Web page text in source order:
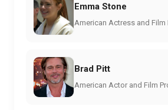
Emma Stone
American Actress and Film
Brad Pitt
American Actor and Film